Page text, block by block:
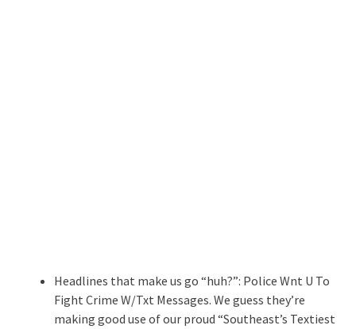
Headlines that make us go “huh?”: Police Wnt U To
Fight Crime W/Txt Messages. We guess they’re
making good use of our proud “Southeast’s Textiest